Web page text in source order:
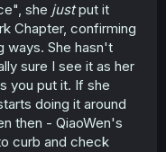
she justput it
Chapter, confirming
ways. She hasn't
sure I see it as her
you put it. If she
doing it around
then - QiaoWen's
curb and check